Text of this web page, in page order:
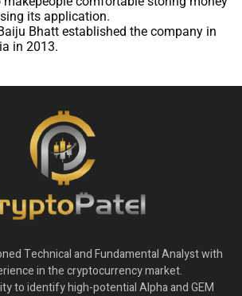
its application.
Bhatt established the company in
in 2013.
Technical and Fundamental Analyst with
in the cryptocurrency market.
to identify high-potential Alpha and GEM